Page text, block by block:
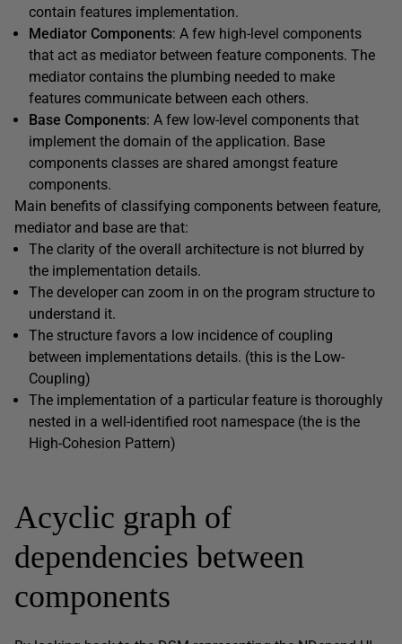
contain features implementation.
Mediator Components: A few high-level components
that act as mediator between feature components. The
mediator contains the plumbing needed to make
features communicate between each others.
Base Components: A few low-level components that
implement the domain of the application. Base
components classes are shared amongst feature
components.
Main benefits of classifying components between feature,
mediator and base are that:
The clarity of the overall architecture is not blurred by
the implementation details.
The developer can zoom in on the program structure to
understand it.
The structure favors a low incidence of coupling
between implementations details. (this is the Low-
Coupling)
The implementation of a particular feature is thoroughly
nested in a well-identified root namespace (the is the
High-Cohesion Pattern)
Acyclic graph of
dependencies between
components